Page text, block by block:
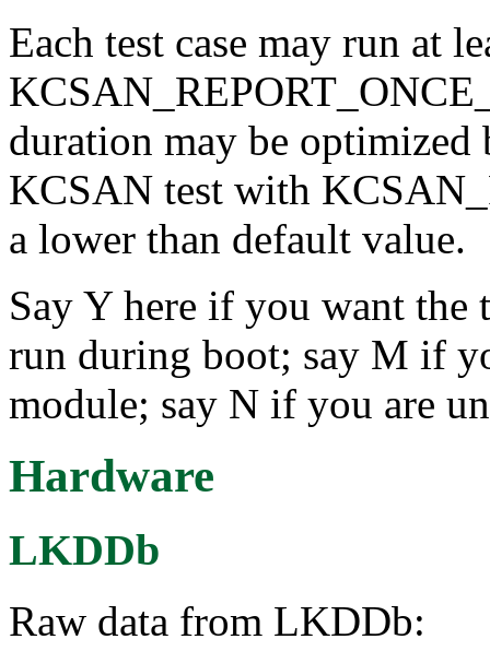
Each test case may run at
duration may be
KCSAN test with
a lower than default value.
Say Y here if you want the
run during boot; say M if
module; say N if you are
Hardware
LKDDb
Raw data from LKDDb: